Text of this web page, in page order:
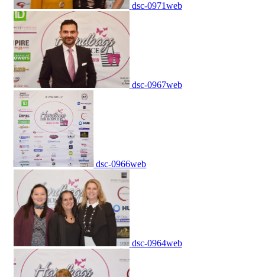
dsc-0971web
dsc-0967web
dsc-0966web
dsc-0964web